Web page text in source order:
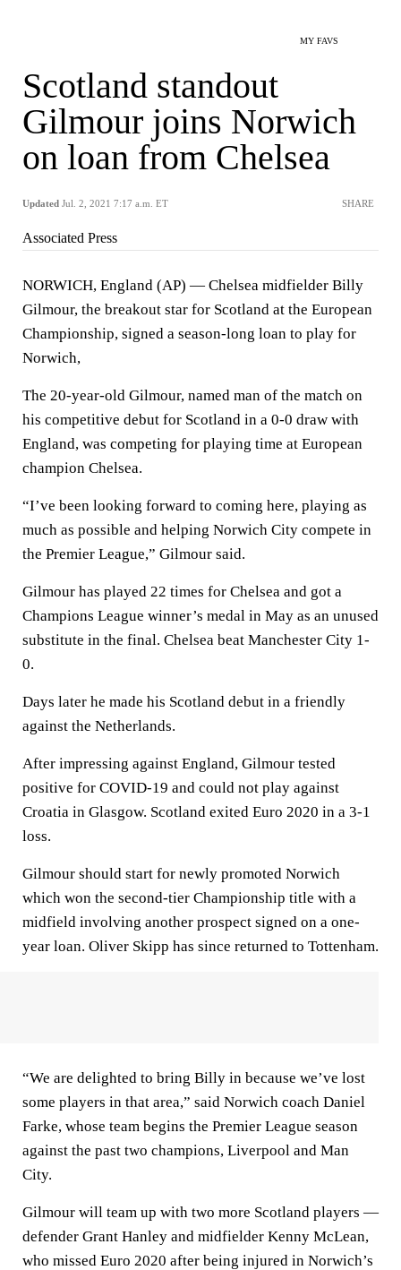
MY FAVS
Scotland standout
Gilmour joins Norwich
on loan from Chelsea
Updated Jul. 2, 2021 7:17 a.m. ET SHARE
Associated Press
NORWICH, England (AP) — Chelsea midfielder Billy
Gilmour, the breakout star for Scotland at the European
Championship, signed a season-long loan to play for
Norwich,
The 20-year-old Gilmour, named man of the match on
his competitive debut for Scotland in a 0-0 draw with
England, was competing for playing time at European
champion Chelsea.
“I’ve been looking forward to coming here, playing as
much as possible and helping Norwich City compete in
the Premier League,” Gilmour said.
Gilmour has played 22 times for Chelsea and got a
Champions League winner’s medal in May as an unused
substitute in the final. Chelsea beat Manchester City 1-
0.
Days later he made his Scotland debut in a friendly
against the Netherlands.
After impressing against England, Gilmour tested
positive for COVID-19 and could not play against
Croatia in Glasgow. Scotland exited Euro 2020 in a 3-1
loss.
Gilmour should start for newly promoted Norwich
which won the second-tier Championship title with a
midfield involving another prospect signed on a one-
year loan. Oliver Skipp has since returned to Tottenham.
“We are delighted to bring Billy in because we’ve lost
some players in that area,” said Norwich coach Daniel
Farke, whose team begins the Premier League season
against the past two champions, Liverpool and Man
City.
Gilmour will team up with two more Scotland players —
defender Grant Hanley and midfielder Kenny McLean,
who missed Euro 2020 after being injured in Norwich’s